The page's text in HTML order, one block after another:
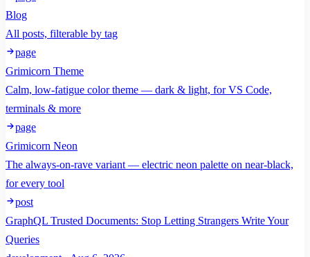
Blog
All posts, filterable by tag
page
Grimicorn Theme
Calm, low-fatigue color theme — dark & light, for VS Code,
terminals & more
page
Grimicorn Neon
The always-on-rave variant — electric neon palette on near-black,
for every tool
post
GraphQL Trusted Documents: Stop Letting Strangers Write Your
Queries